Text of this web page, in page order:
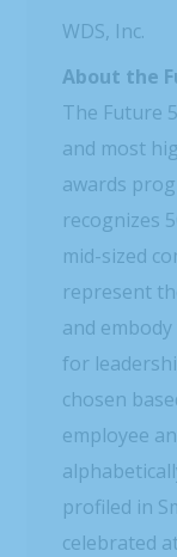
WDS, Inc.
About the
The Future
and most
awards
recognizes
mid-sized
represent
and
for
chosen
employee
profiled in
celebrated